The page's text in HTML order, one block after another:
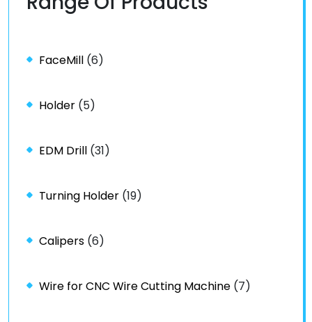
FaceMill (6)
Holder (5)
EDM Drill (31)
Turning Holder (19)
Calipers (6)
Wire for CNC Wire Cutting Machine (7)